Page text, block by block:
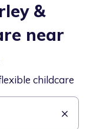
&
near
childcare